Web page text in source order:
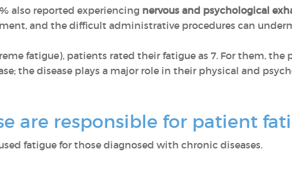
also reported experiencing nervous and psychological
and the difficult administrative procedures can
fatigue), patients rated their fatigue as 7. For them, the
the disease plays a major role in their physical and
are responsible for patient
fatigue for those diagnosed with chronic diseases.